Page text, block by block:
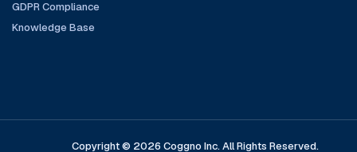
GDPR Compliance
Knowledge Base
Copyright © 2026 Coggno Inc. All Rights Reserved.